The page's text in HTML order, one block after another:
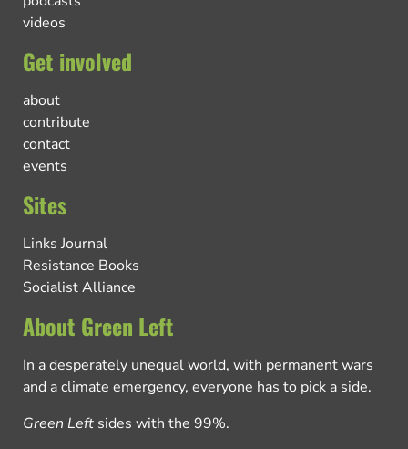
videos
Get involved
about
contribute
contact
events
Sites
Links Journal
Resistance Books
Socialist Alliance
About Green Left
In a desperately unequal world, with permanent wars
and a climate emergency, everyone has to pick a side.
Green Left sides with the 99%.